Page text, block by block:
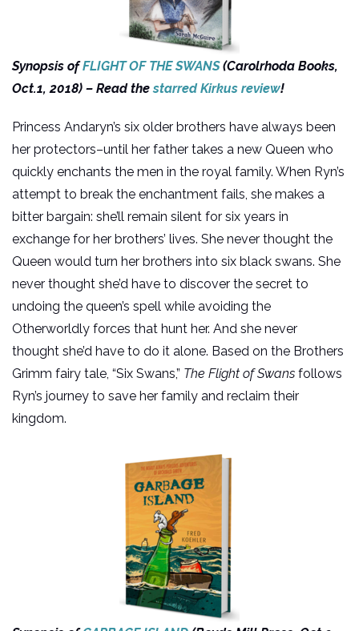
Synopsis ofFLIGHT OF THE SWANS(Carolrhoda Books,
Oct.1, 2018) – Read thestarred Kirkus review!
Princess Andaryn’s six older brothers have always been
her protectors–until her father takes a new Queen who
quickly enchants the men in the royal family. When Ryn’s
attempt to break the enchantment fails, she makes a
bitter bargain: she’ll remain silent for six years in
exchange for her brothers’ lives. She never thought the
Queen would turn her brothers into six black swans. She
never thought she’d have to discover the secret to
undoing the queen’s spell while avoiding the
Otherworldly forces that hunt her. And she never
thought she’d have to do it alone. Based on the Brothers
Grimm fairy tale, “Six Swans,” The Flight of Swans follows
Ryn’s journey to save her family and reclaim their
kingdom.